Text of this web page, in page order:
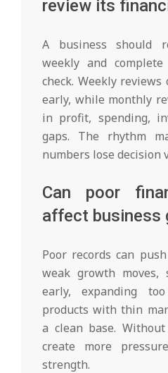
review its
A business should
weekly and
check. Weekly reviews
early, while monthly
in profit, spending,
gaps. The rhythm
numbers lose decision
Can poor
affect business
Poor records can
weak growth
early, expanding
products with thin
a clean base.
create more
strength.